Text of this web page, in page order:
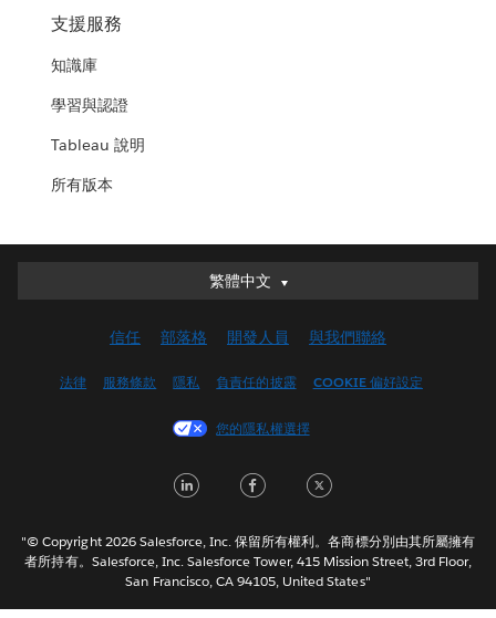
支援服務
知識庫
學習與認證
Tableau 說明
所有版本
繁體中文
繁體中文
English (UK)
Français (Canada)
Italiano
한국어
Nederlands
信任 部落格 開發人員 與我們聯絡
法律 服務條款 隱私 負責任的披露 COOKIE 偏好設定
您的隱私權選擇
LinkedInFacebook
"© Copyright 2026 Salesforce, Inc. 保留所有權利。各商標分別由其所屬擁有
者所持有。Salesforce, Inc. Salesforce Tower, 415 Mission Street, 3rd Floor,
San Francisco, CA 94105, United States"